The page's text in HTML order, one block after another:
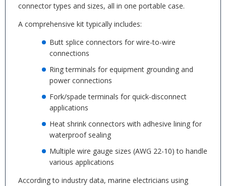
connector types and sizes, all in one portable case.
A comprehensive kit typically includes:
Butt splice connectors for wire-to-wire
connections
Ring terminals for equipment grounding and
power connections
Fork/spade terminals for quick-disconnect
applications
Heat shrink connectors with adhesive lining for
waterproof sealing
Multiple wire gauge sizes (AWG 22-10) to handle
various applications
According to industry data, marine electricians using